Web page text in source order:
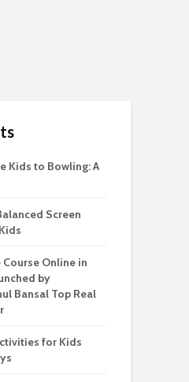
Kids to Bowling: A
Screen
Course Online in
by
Bansal Top Real
for Kids